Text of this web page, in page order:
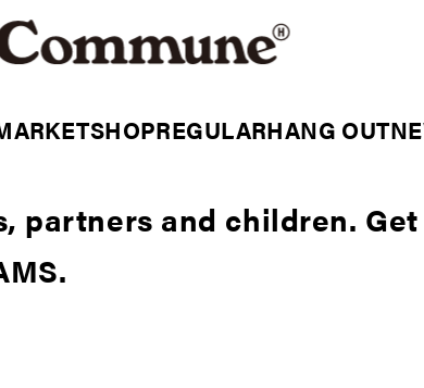
SHOPREGULARHANG OUT
partners and children.